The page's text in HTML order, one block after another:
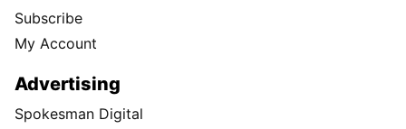
Subscribe
My Account
Advertising
Spokesman Digital